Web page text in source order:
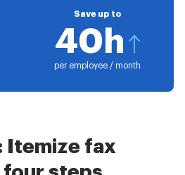
Save up to
40h
per employee / month
Itemize fax